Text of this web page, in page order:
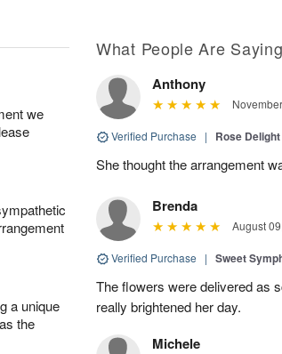
we
a unique
the
What People Are Saying
Anthony
Verified Purchase | Rose Delight
She thought the arrangement
Brenda
August
Verified Purchase | Sweet
The flowers were delivered as
really brightened her day.
Michele